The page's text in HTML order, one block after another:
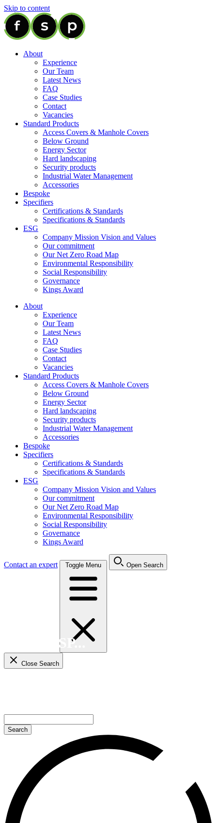
Skip to content
About
Experience
Our Team
Latest News
FAQ
Case Studies
Contact
Vacancies
Standard Products
Access Covers & Manhole Covers
Below Ground
Energy Sector
Hard landscaping
Security products
Industrial Water Management
Accessories
Bespoke
Specifiers
Certifications & Standards
Specifications & Standards
ESG
Company Mission Vision and Values
Our commitment
Our Net Zero Road Map
Environmental Responsibility
Social Responsibility
Governance
Kings Award
About
Experience
Our Team
Latest News
FAQ
Case Studies
Contact
Vacancies
Standard Products
Access Covers & Manhole Covers
Below Ground
Energy Sector
Hard landscaping
Security products
Industrial Water Management
Accessories
Bespoke
Specifiers
Certifications & Standards
Specifications & Standards
ESG
Company Mission Vision and Values
Our commitment
Our Net Zero Road Map
Environmental Responsibility
Social Responsibility
Governance
Kings Award
Contact an expert Toggle Menu Open Search
Close Search
Search FSP...